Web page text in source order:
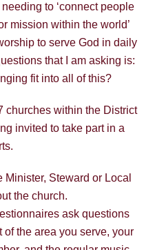
to ‘connect people
mission within the world’
to serve God in daily
that I am asking is:
fit into all of this?
churches within the District
invited to take part in a
Steward or Local
the church.
ask questions
of the area you serve, your